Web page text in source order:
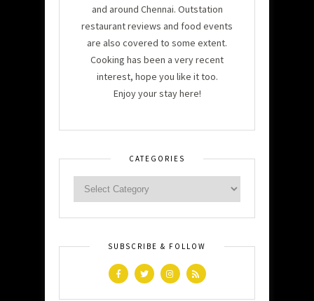
and around Chennai. Outstation
restaurant reviews and food events
are also covered to some extent.
Cooking has been a very recent
interest, hope you like it too.
Enjoy your stay here!
CATEGORIES
SUBSCRIBE & FOLLOW